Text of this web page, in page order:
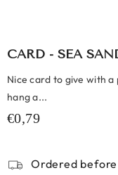
CARD - SEA
Nice card to give with a
hang a...
€0,79
Ordered